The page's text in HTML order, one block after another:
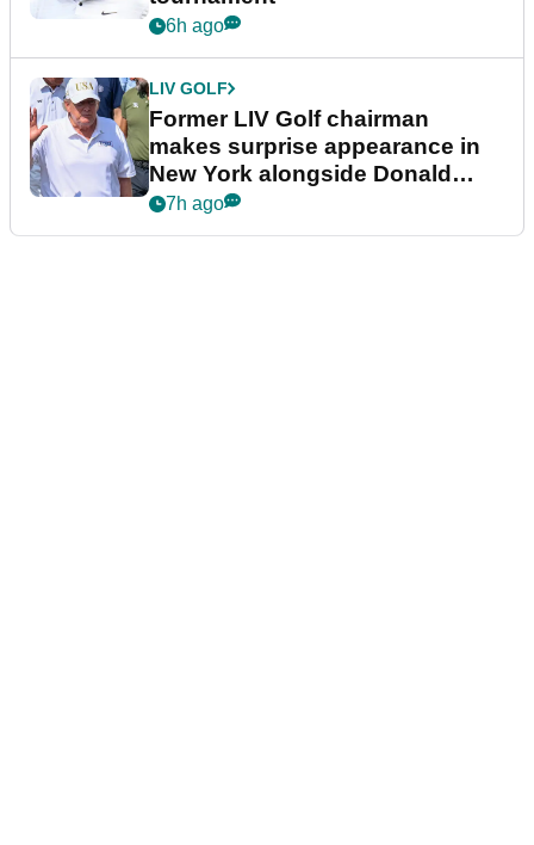
6h ago
LIV GOLF
Former LIV Golf chairman
makes surprise appearance in
New York alongside Donald
Trump
7h ago